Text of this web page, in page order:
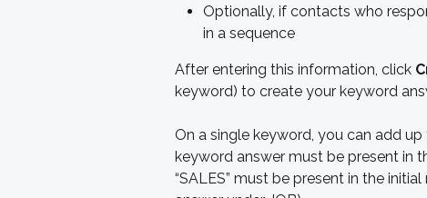
Optionally, if contacts who
in a sequence
After entering this information, click
keyword) to create your keyword
On a single keyword, you can add
keyword answer must be present in
“SALES” must be present in the